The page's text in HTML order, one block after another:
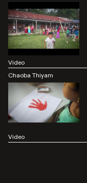
Video
Chaoba Thiyam
Video